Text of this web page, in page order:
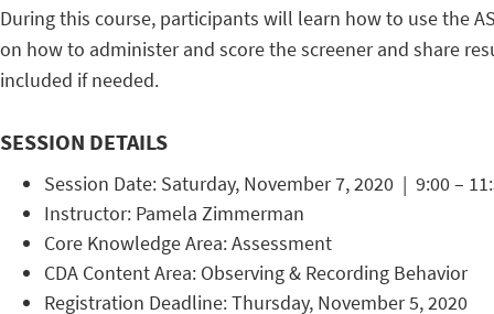
During this course, participants will learn how to use the
on how to administer and score the screener and share
included if needed.
SESSION DETAILS
Session Date: Saturday, November 7, 2020 | 9:00 –
Instructor: Pamela Zimmerman
Core Knowledge Area: Assessment
CDA Content Area: Observing & Recording Behavior
Registration Deadline: Thursday, November 5, 2020